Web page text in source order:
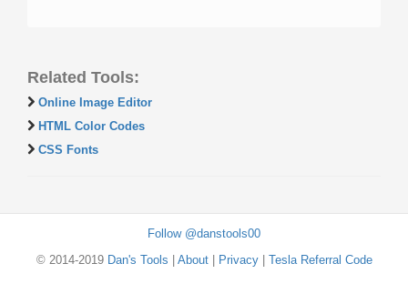
Related Tools:
Online Image Editor
HTML Color Codes
CSS Fonts
Follow @danstools00
© 2014-2019 Dan's Tools About| Privacy| Tesla Referral Code